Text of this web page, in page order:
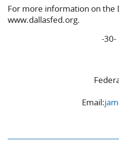
For more information on the
www.dallasfed.org.
-30-
Email: